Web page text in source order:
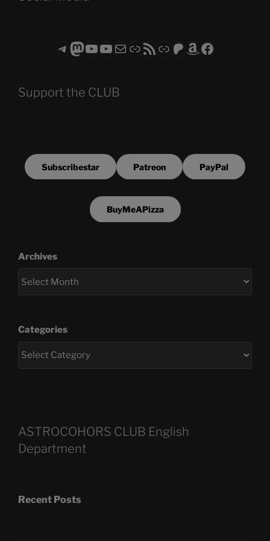
Telegram
Mastodon
ASTROCOHORS CLUB - The Video Series
ASTROCOHORS CLUB - The Movies
Subscribe to the ASTROCOHORS CLUB Newsletter
LinkRSS FeedSupport us via "Buy me a Coffee"
Patreon
Amazon
Facebook
Support the CLUB
Subscribestar Patreon PayPal
BuyMeAPizza
Archives
Categories
ASTROCOHORS CLUB English
Department
Recent Posts